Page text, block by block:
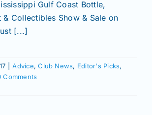
Members
Contact
Gulf Coast Bottle,
& Collectibles Show & Sale on
[...]
Advice,Club News, Editor's Picks,
Comments